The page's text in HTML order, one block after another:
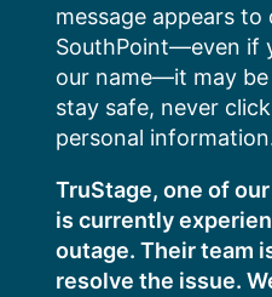
message appears to
SouthPoint—even if
our name—it may
stay safe, never
personal
TruStage, one of
is currently
outage. Their team
resolve the issue.